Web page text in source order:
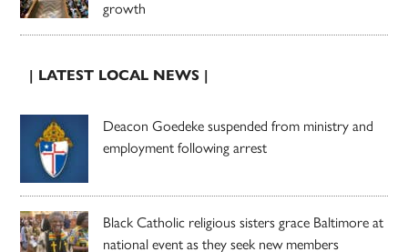
growth
| LATEST LOCAL NEWS |
Deacon Goedeke suspended from ministry and
employment following arrest
Black Catholic religious sisters grace Baltimore at
national event as they seek new members